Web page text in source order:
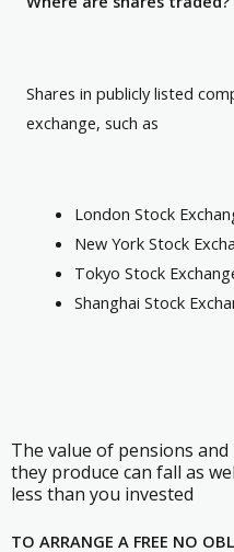
Shares in publicly listed
exchange, such as
London Stock
New York Stock
Tokyo Stock
Shanghai Stock
The value of pensions
they produce can fall as
less than you invested
TO ARRANGE A FREE NO